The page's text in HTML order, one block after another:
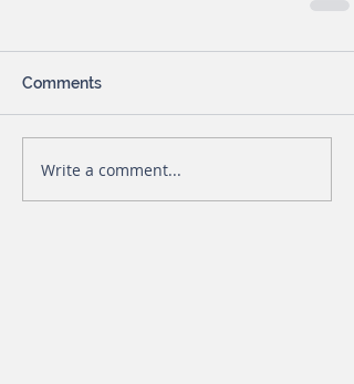
Comments
Write a comment...